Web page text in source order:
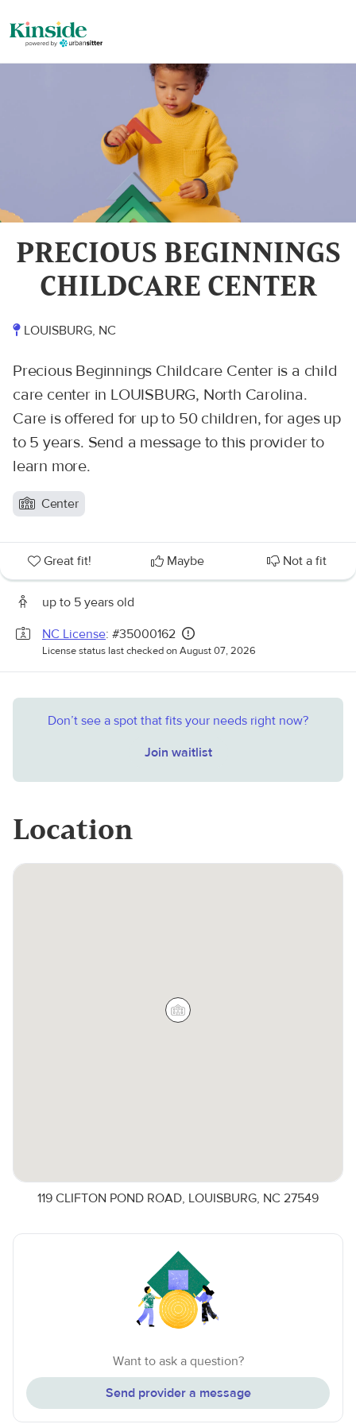
PRECIOUS BEGINNINGS
CHILDCARE CENTER
LOUISBURG, NC
Precious Beginnings Childcare Center is a child
care center in LOUISBURG, North Carolina.
Care is offered for up to 50 children, for ages up
to 5 years. Send a message to this provider to
learn more.
Center
Great fit! Maybe Not a fit
up to 5 years old
NC License: #35000162
License status last checked on August 07, 2026
Don’t see a spot that fits your needs right now?
Join waitlist
Location
119 CLIFTON POND ROAD, LOUISBURG, NC 27549
Want to ask a question?
Send provider a message